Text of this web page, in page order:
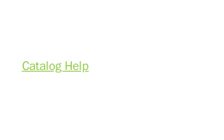
Catalog Help